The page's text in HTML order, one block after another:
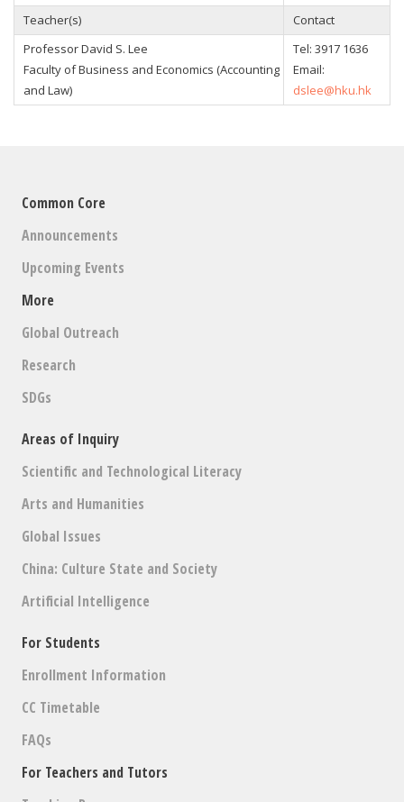
Teacher(s)
Contact
Professor David S. Lee
Faculty of Business and Economics (Accounting
and Law)
Tel: 3917 1636
Email:
dslee@hku.hk
Common Core
Announcements
Upcoming Events
More
Global Outreach
Research
SDGs
Areas of Inquiry
Scientific and Technological Literacy
Arts and Humanities
Global Issues
China: Culture State and Society
Artificial Intelligence
For Students
Enrollment Information
CC Timetable
FAQs
For Teachers and Tutors